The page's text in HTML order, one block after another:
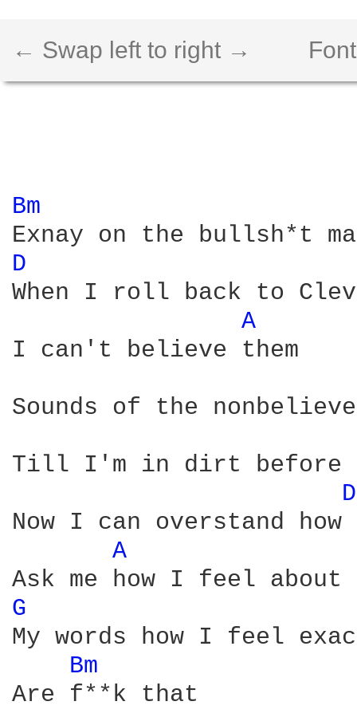
← Swap left to right →
Bm
D
When I roll back to
A
I can't believe them
Sounds of the
Till I'm in dirt before
Now I can overstand
A
G
My words how I feel
Bm
Are f**k that